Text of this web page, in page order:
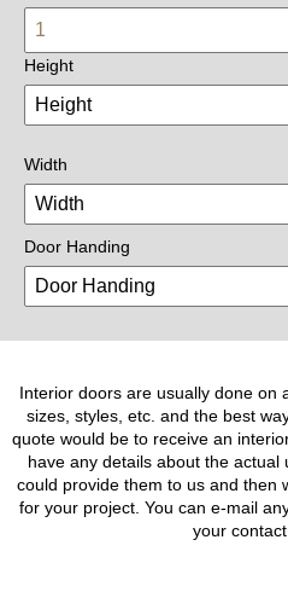
Height
Width
Door Handing
Interior doors are usually done on
sizes, styles, etc. and the best
quote would be to receive an
have any details about the actual
could provide them to us and then
for your project. You can e-mail
your